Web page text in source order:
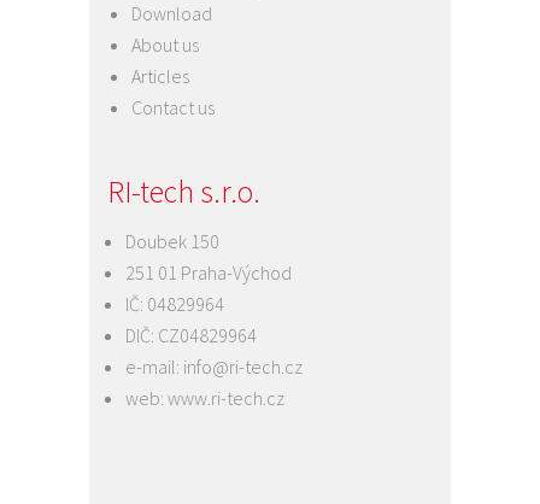
Download
About us
Articles
Contact us
RI-tech s.r.o.
Doubek 150
251 01 Praha-Východ
IČ: 04829964
DIČ: CZ04829964
e-mail: info@ri-tech.cz
web: www.ri-tech.cz